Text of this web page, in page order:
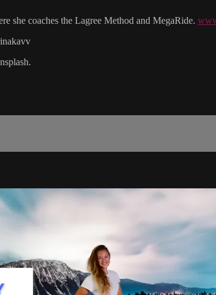
she coaches the Lagree Method and MegaRide.